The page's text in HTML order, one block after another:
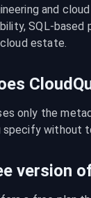
and
SQL-
estate.
only the
without
version